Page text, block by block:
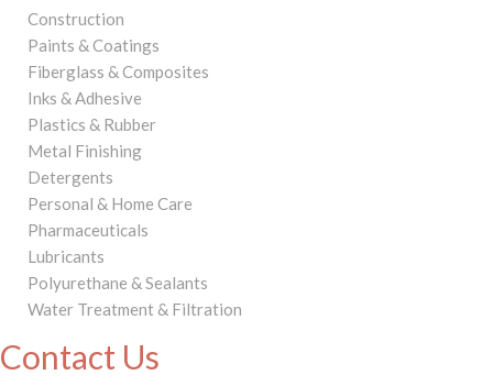
Construction
Paints & Coatings
Fiberglass & Composites
Inks & Adhesive
Plastics & Rubber
Metal Finishing
Detergents
Personal & Home Care
Pharmaceuticals
Lubricants
Polyurethane & Sealants
Water Treatment & Filtration
Contact Us